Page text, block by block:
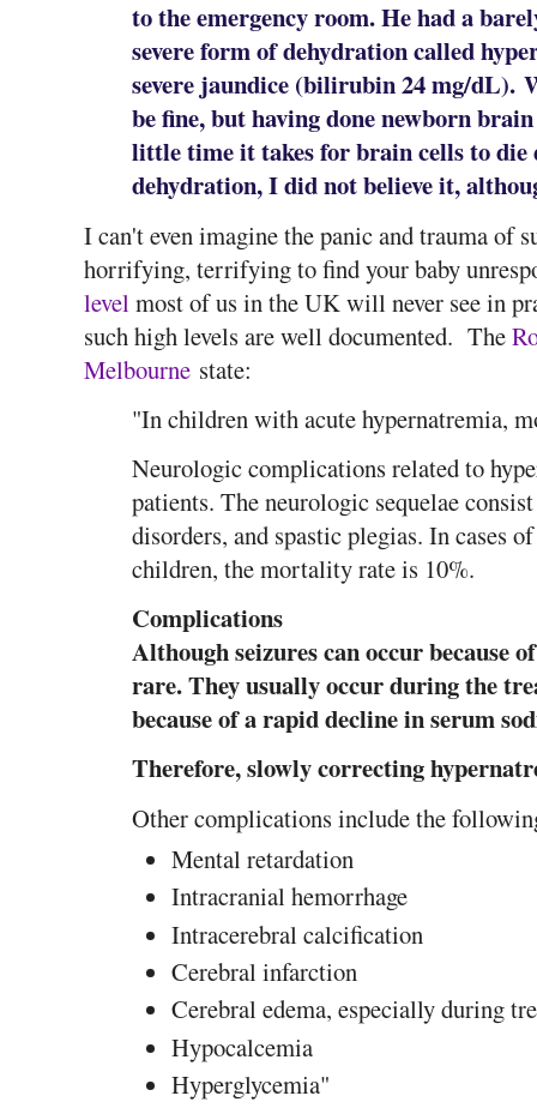
to the emergency room. He had a
severe form of dehydration called
severe jaundice (bilirubin 24 mg/dL).
be fine, but having done newborn
little time it takes for brain cells to die
dehydration, I did not believe it,
I can't even imagine the panic and trauma of
horrifying, terrifying to find your baby
level most of us in the UK will never see in
such high levels are well documented. The
Melbourne state:
"In children with acute hypernatremia,
Neurologic complications related to
patients. The neurologic sequelae
disorders, and spastic plegias. In cases
children, the mortality rate is 10%.
Complications
Although seizures can occur because
rare. They usually occur during the
because of a rapid decline in serum
Therefore, slowly correcting
Other complications include the
Mental retardation
Intracranial hemorrhage
Intracerebral calcification
Cerebral infarction
Cerebral edema, especially during
Hypocalcemia
Hyperglycemia"